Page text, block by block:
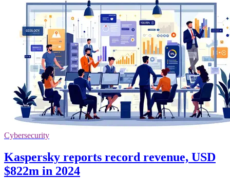
Cybersecurity
Kaspersky reports record revenue, USD
$822m in 2024